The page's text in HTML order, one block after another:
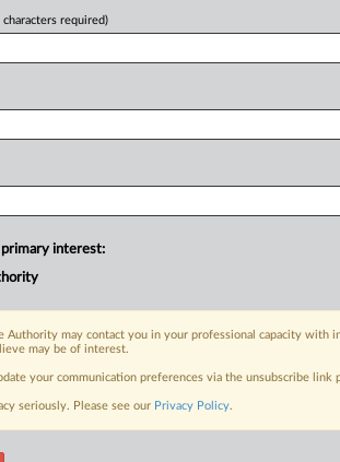
characters required)
primary interest:
Authority may contact you in your professional capacity with
may be of interest.
your communication preferences via the unsubscribe
seriously. Please see our Privacy Policy.